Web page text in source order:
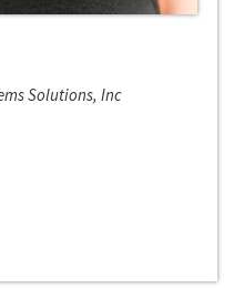
Solutions, Inc